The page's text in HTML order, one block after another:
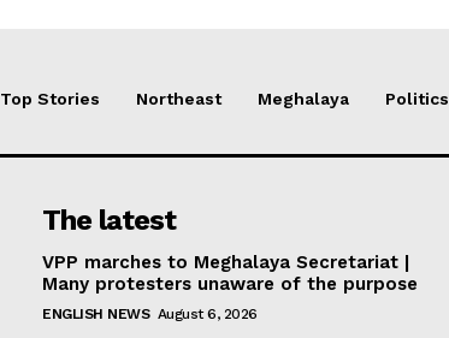
Top Stories Northeast Meghalaya Politics
The latest
VPP marches to Meghalaya Secretariat |
Many protesters unaware of the purpose
ENGLISH NEWS August 6, 2026